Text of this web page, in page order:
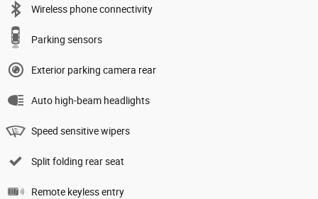
Wireless phone connectivity
Parking sensors
Exterior parking camera rear
Auto high-beam headlights
Speed sensitive wipers
Split folding rear seat
Remote keyless entry